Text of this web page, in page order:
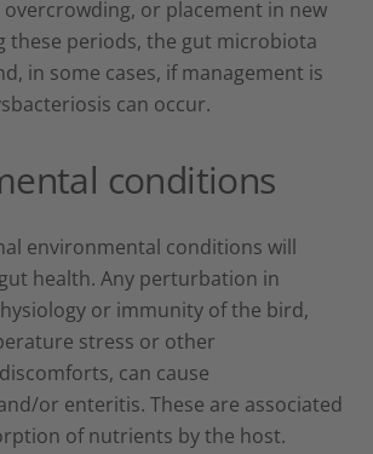
or placement in new
these periods, the gut microbiota
in some cases, if management is
can occur.
conditions
environmental conditions will
health. Any perturbation in
or immunity of the bird,
stress or other
can cause
or enteritis. These are associated
of nutrients by the host.